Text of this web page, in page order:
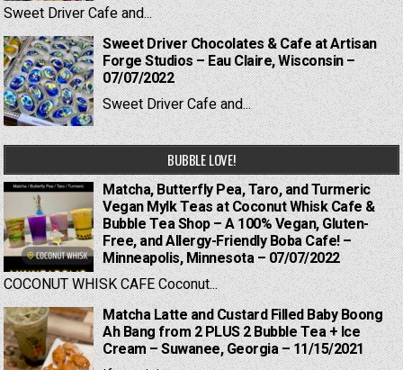
Sweet Driver Cafe and...
Sweet Driver Chocolates & Cafe at Artisan
Forge Studios – Eau Claire, Wisconsin –
07/07/2022
Sweet Driver Cafe and...
BUBBLE LOVE!
Matcha, Butterfly Pea, Taro, and Turmeric
Vegan Mylk Teas at Coconut Whisk Cafe &
Bubble Tea Shop – A 100% Vegan, Gluten-
Free, and Allergy-Friendly Boba Cafe! –
Minneapolis, Minnesota – 07/07/2022
COCONUT WHISK CAFE Coconut...
Matcha Latte and Custard Filled Baby Boong
Ah Bang from 2 PLUS 2 Bubble Tea + Ice
Cream – Suwanee, Georgia – 11/15/2021